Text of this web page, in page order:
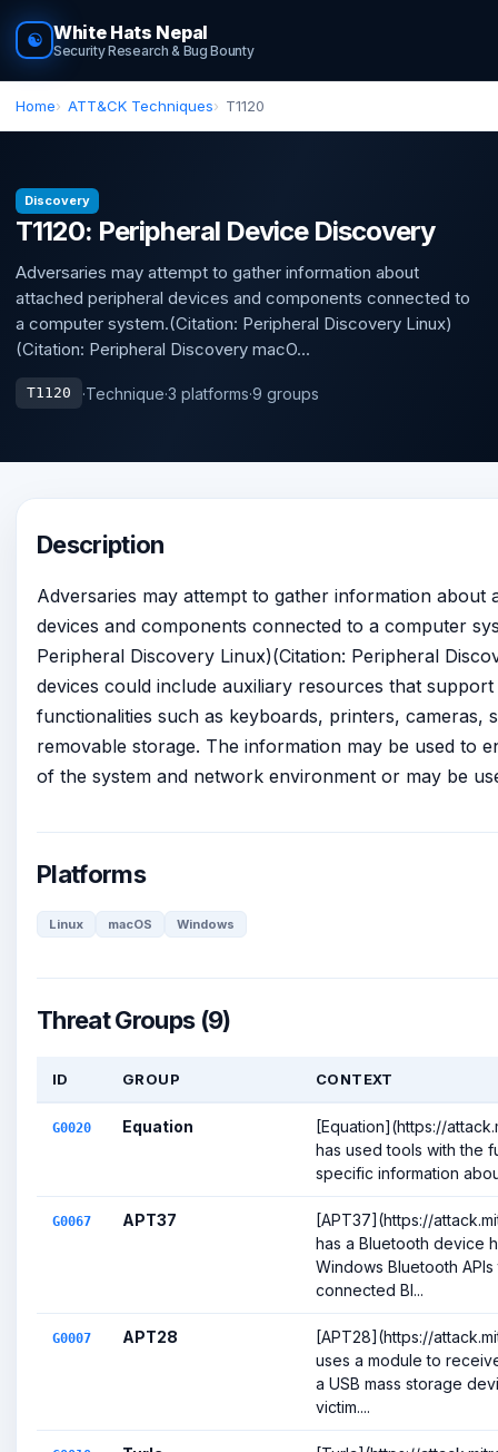
☯ White Hats Nepal
Security Research & Bug Bounty
Home ATT&CK Techniques T1120
Discovery
T1120: Peripheral Device Discovery
Adversaries may attempt to gather information about
attached peripheral devices and components connected to
a computer system.(Citation: Peripheral Discovery Linux)
(Citation: Peripheral Discovery macO...
T1120 ·Technique·3 platforms·9 groups
Description
Adversaries may attempt to gather information about
devices and components connected to a computer
Peripheral Discovery Linux)(Citation: Peripheral
devices could include auxiliary resources that
functionalities such as keyboards, printers, cameras,
removable storage. The information may be used to
of the system and network environment or may be
Platforms
Linux macOS Windows
Threat Groups (9)
ID GROUP CONTEXT
G0020 Equation
[Equation](https://
has used tools with the
specific information
G0067 APT37
[APT37](https://
has a Bluetooth device
Windows Bluetooth
connected Bl...
G0007 APT28
[APT28](https://
uses a module to
a USB mass storage
victim....